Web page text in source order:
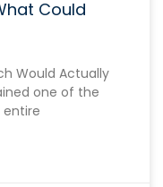
Could
Would Actually
one of the